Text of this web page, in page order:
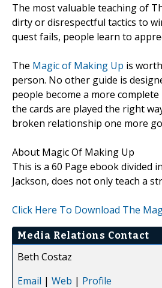
The most valuable teaching of
dirty or disrespectful tactics to
quest fails, people learn to
The Magic of Making Up is
person. No other guide is
people become a more
the cards are played the right
broken relationship one more
About Magic Of Making Up
This is a 60 Page ebook divided
Jackson, does not only teach a
Click Here To Download The
Media Relations Contact
Beth Costaz
Email | Web | Profile